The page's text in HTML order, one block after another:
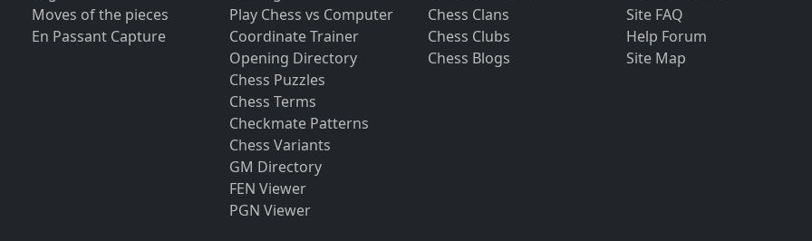
Moves of the pieces
En Passant Capture
Play Chess vs Computer
Coordinate Trainer
Opening Directory
Chess Puzzles
Chess Terms
Checkmate Patterns
Chess Variants
GM Directory
FEN Viewer
PGN Viewer
Chess Clans
Chess Clubs
Chess Blogs
Site FAQ
Help Forum
Site Map